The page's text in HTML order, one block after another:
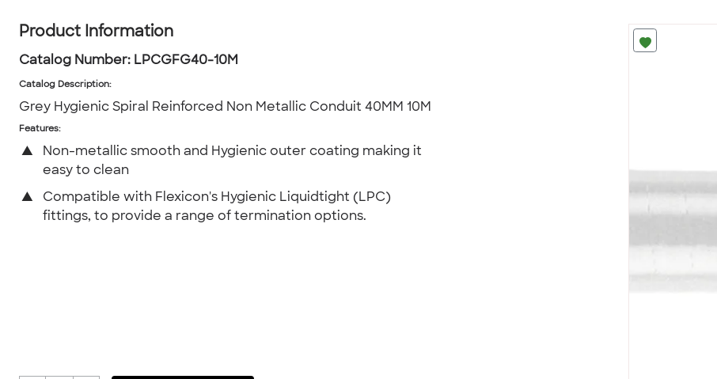
Product Information
Catalog Number: LPCGFG40-10M
Catalog Description:
Grey Hygienic Spiral Reinforced Non Metallic Conduit 40MM 10M
Features:
▲
Non-metallic smooth and Hygienic outer coating making it
easy to clean
▲
Compatible with Flexicon's Hygienic Liquidtight (LPC)
fittings, to provide a range of termination options.